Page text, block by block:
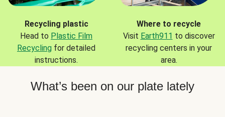
Recycling plastic
Head to Plastic Film
Recycling for detailed
instructions.
Where to recycle
Visit Earth911 to discover
recycling centers in your
area.
What’s been on our plate lately